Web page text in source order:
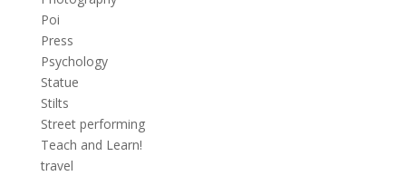
Poi
Press
Psychology
Statue
Stilts
Street performing
Teach and Learn!
travel